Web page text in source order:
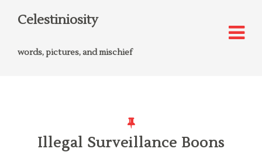
Celestiniosity
words, pictures, and mischief
Illegal Surveillance Boons